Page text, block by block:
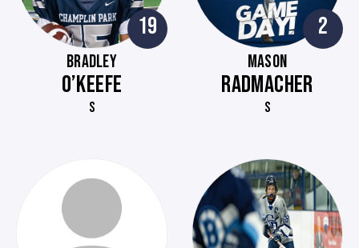
19
BRADLEY
O’KEEFE
S
2
MASON
RADMACHER
S